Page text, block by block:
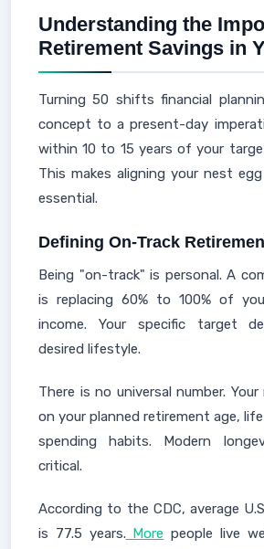
Understanding the
Retirement Savings in
Turning 50 shifts financial
concept to a present-day
within 10 to 15 years of your
This makes aligning your nest
essential.
Defining On-Track
Being "on-track" is personal. A
is replacing 60% to 100% of
income. Your specific target
desired lifestyle.
There is no universal number.
on your planned retirement age,
spending habits. Modern
critical.
According to the CDC, average
is 77.5 years. More people live